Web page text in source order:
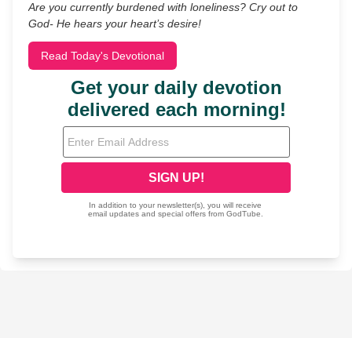
Are you currently burdened with loneliness? Cry out to
God- He hears your heart’s desire!
Read Today's Devotional